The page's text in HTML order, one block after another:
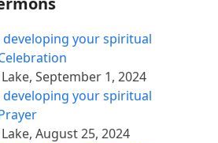
developing your spiritual
, September 1, 2024
developing your spiritual
, August 25, 2024